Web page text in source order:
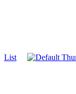
List